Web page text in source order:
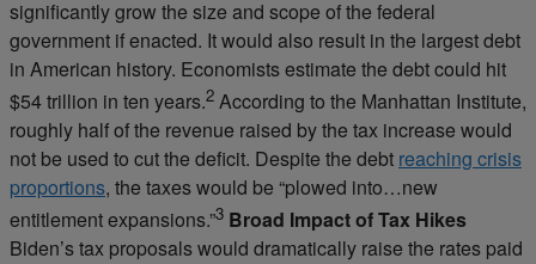
significantly grow the size and scope of the federal
government if enacted. It would also result in the largest debt
in American history. Economists estimate the debt could hit
$54 trillion in ten years.2 According to the Manhattan Institute,
roughly half of the revenue raised by the tax increase would
not be used to cut the deficit. Despite the debt reaching crisis
proportions, the taxes would be “plowed into…new
entitlement expansions.”3 Broad Impact of Tax Hikes
Biden’s tax proposals would dramatically raise the rates paid